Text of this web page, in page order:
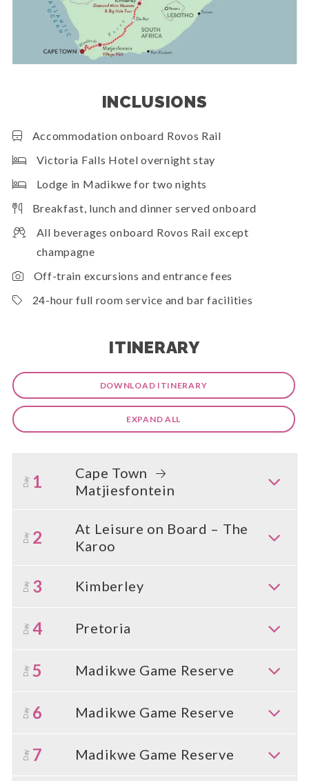
INCLUSIONS
Accommodation onboard Rovos Rail
Victoria Falls Hotel overnight stay
Lodge in Madikwe for two nights
Breakfast, lunch and dinner served onboard
All beverages onboard Rovos Rail except
champagne
Off-train excursions and entrance fees
24-hour full room service and bar facilities
ITINERARY
DOWNLOAD ITINERARY
EXPAND ALL
Day 1
Cape Town
Matjiesfontein
Day 2
At Leisure on Board – The
Karoo
Day 3 Kimberley
Day 4 Pretoria
Day 5 Madikwe Game Reserve
Day 6 Madikwe Game Reserve
Day 7 Madikwe Game Reserve